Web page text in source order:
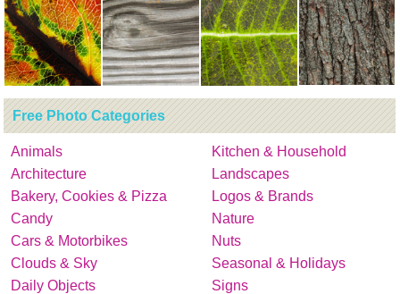
Free Photo Categories
Animals
Architecture
Bakery, Cookies & Pizza
Candy
Cars & Motorbikes
Clouds & Sky
Daily Objects
Kitchen & Household
Landscapes
Logos & Brands
Nature
Nuts
Seasonal & Holidays
Signs